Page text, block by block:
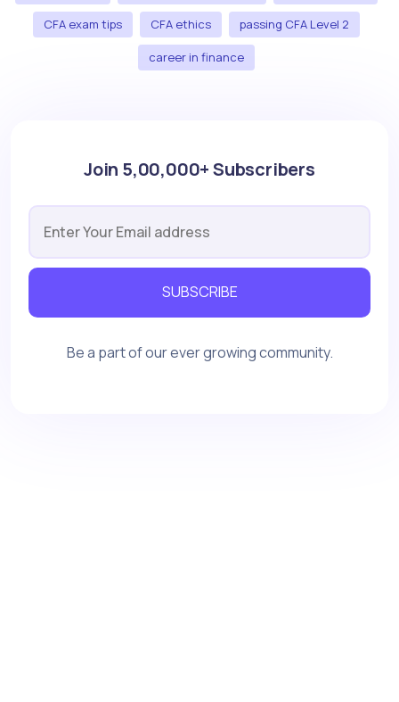
CFA exam tips CFA ethics passing CFA Level 2
career in finance
Join 5,00,000+ Subscribers
SUBSCRIBE
Be a part of our ever growing community.